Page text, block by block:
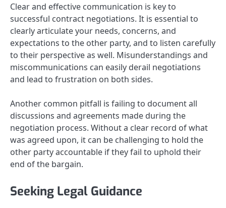
Clear and effective communication is key to
successful contract negotiations. It is essential to
clearly articulate your needs, concerns, and
expectations to the other party, and to listen carefully
to their perspective as well. Misunderstandings and
miscommunications can easily derail negotiations
and lead to frustration on both sides.
Another common pitfall is failing to document all
discussions and agreements made during the
negotiation process. Without a clear record of what
was agreed upon, it can be challenging to hold the
other party accountable if they fail to uphold their
end of the bargain.
Seeking Legal Guidance